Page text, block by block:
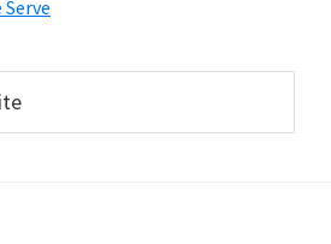
Serve